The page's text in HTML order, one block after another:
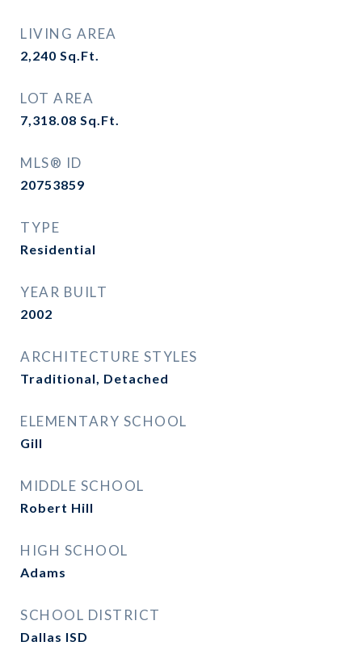
LIVING AREA
2,240 Sq.Ft.
LOT AREA
7,318.08 Sq.Ft.
MLS® ID
20753859
TYPE
Residential
YEAR BUILT
2002
ARCHITECTURE STYLES
Traditional, Detached
ELEMENTARY SCHOOL
Gill
MIDDLE SCHOOL
Robert Hill
HIGH SCHOOL
Adams
SCHOOL DISTRICT
Dallas ISD